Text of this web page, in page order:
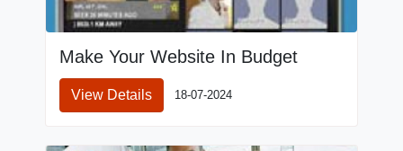
Make Your Website In Budget
View Details 18-07-2024